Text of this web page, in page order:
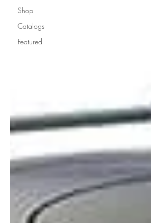
Shop
Catalogs
Featured